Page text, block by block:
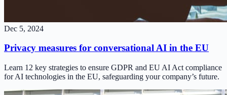
Dec 5, 2024
Privacy measures for conversational AI in the EU
Learn 12 key strategies to ensure GDPR and EU AI Act compliance
for AI technologies in the EU, safeguarding your company’s future.